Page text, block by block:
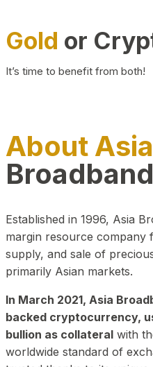
Gold or
It’s time to benefit from both!
About Asia
Established in 1996, Asia
margin resource company
supply, and sale of
primarily Asian markets.
In March 2021, Asia
backed cryptocurrency,
bullion as collateral with
worldwide standard of